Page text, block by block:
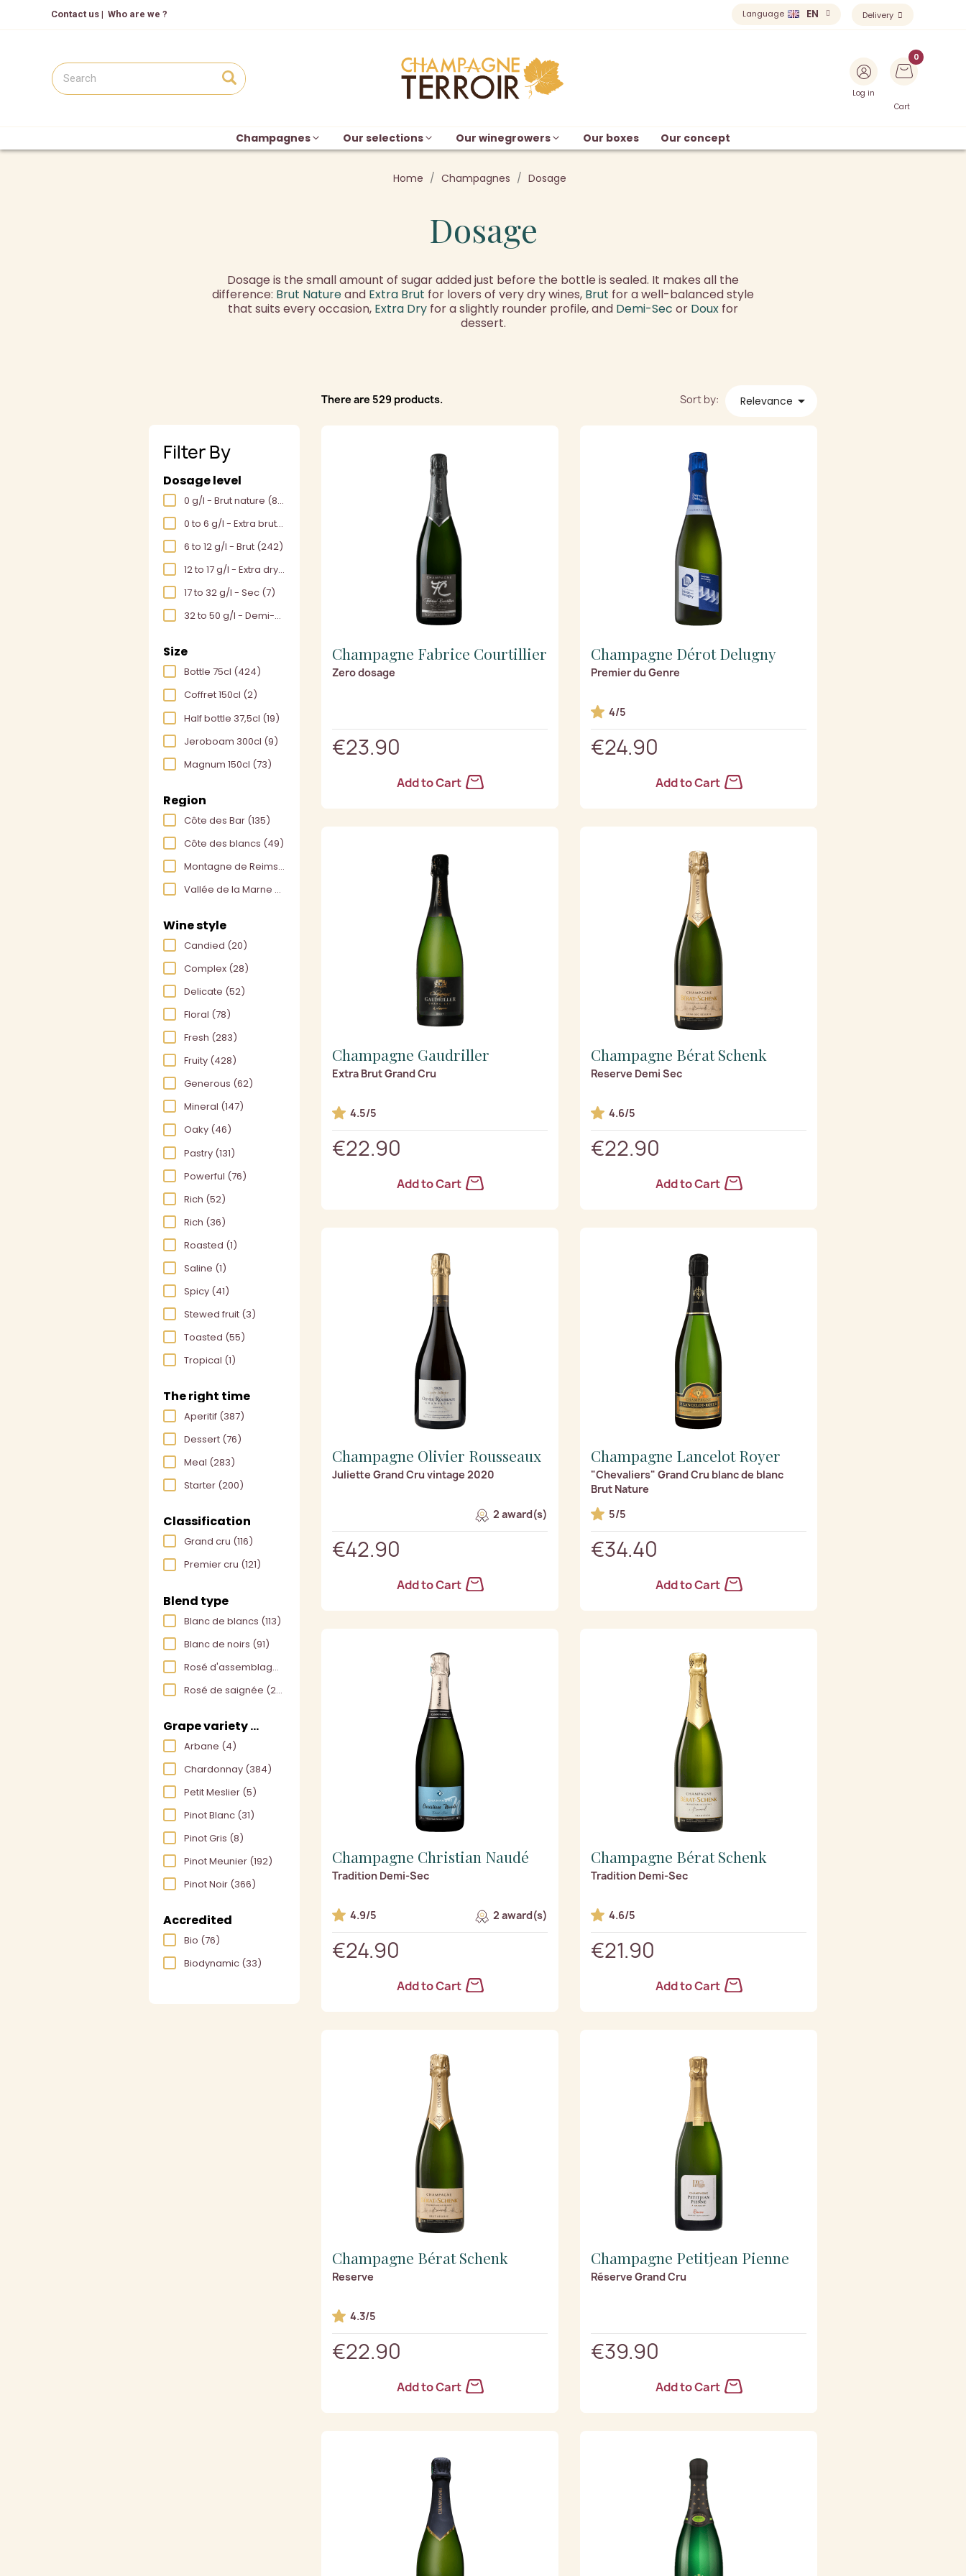
Contact us | Who are we ? Language EN Delivery
Log in
Cart
Champagnes Our selections Our winegrowers Our boxes Our concept
Home Champagnes Dosage
Dosage
Dosage is the small amount of sugar added just before the bottle is sealed. It makes all the
difference: Brut Natureand Extra Brut for lovers of very dry wines, Brut for a well-balanced style
that suits every occasion, Extra Dry for a slightly rounder profile, and Demi-Sec or Doux for
dessert.
Filter By
Dosage level
0 g/l - Brut nature (86)
0 to 6 g/l - Extra brut(180)
6 to 12 g/l - Brut (242)
12 to 17 g/l - Extra dry(1)
17 to 32 g/l - Sec (7)
32 to 50 g/l - Demi-sec
Size
Bottle 75cl (424)
Coffret 150cl (2)
Half bottle 37,5cl (19)
Jeroboam 300cl (9)
Magnum 150cl (73)
Region
Côte des Bar (135)
Côte des blancs (49)
Montagne de Reims(175)
Vallée de la Marne
(169)
Wine style
Candied (20)
Complex (28)
Delicate (52)
Floral (78)
Fresh (283)
Fruity (428)
Generous (62)
Mineral (147)
Oaky (46)
Pastry (131)
Powerful (76)
Rich (52)
Rich (36)
Roasted (1)
Saline (1)
Spicy (41)
Stewed fruit (3)
Toasted (55)
Tropical (1)
The right time
Aperitif (387)
Dessert (76)
Meal (283)
Starter (200)
Classification
Grand cru (116)
Premier cru (121)
Blend type
Blanc de blancs (113)
Blanc de noirs (91)
Rosé d'assemblage
Rosé de saignée (24)
Grape variety used
Arbane (4)
Chardonnay (384)
Petit Meslier (5)
Pinot Blanc (31)
Pinot Gris (8)
Pinot Meunier (192)
Pinot Noir (366)
Accredited
Bio (76)
Biodynamic (33)
There are 529 products. Sort by: Relevance 
Champagne Fabrice Courtillier
Zero dosage
€23.90
Add to Cart
Champagne Dérot Delugny
Premier du Genre
4/5
€24.90
Add to Cart
Champagne Gaudriller
Extra Brut Grand Cru
4.5/5
€22.90
Add to Cart
Champagne Bérat Schenk
Reserve Demi Sec
4.6/5
€22.90
Add to Cart
Champagne Olivier Rousseaux
Juliette Grand Cru vintage 2020
2 award(s)
€42.90
Add to Cart
Champagne Lancelot Royer
"Chevaliers" Grand Cru blanc de blanc
Brut Nature
5/5
€34.40
Add to Cart
Champagne Christian Naudé
Tradition Demi-Sec
4.9/5 2 award(s)
€24.90
Add to Cart
Champagne Bérat Schenk
Tradition Demi-Sec
4.6/5
€21.90
Add to Cart
Champagne Bérat Schenk
Reserve
4.3/5
€22.90
Add to Cart
Champagne Petitjean Pienne
Réserve Grand Cru
€39.90
Add to Cart